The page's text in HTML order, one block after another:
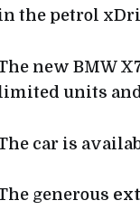
the petrol
new BMW
units and
car is
generous